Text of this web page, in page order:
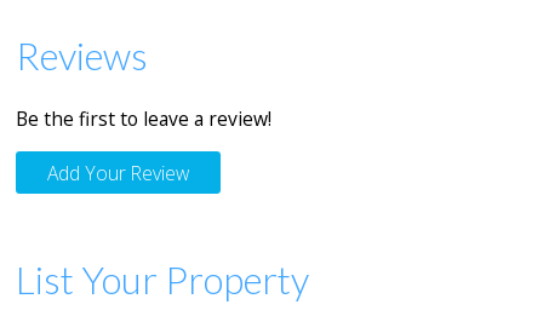
Reviews
Be the first to leave a review!
Add Your Review
List Your Property